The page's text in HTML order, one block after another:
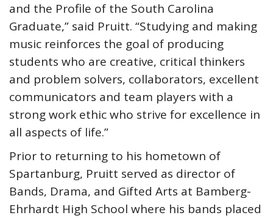
and the Profile of the South Carolina
Graduate,” said Pruitt. “Studying and making
music reinforces the goal of producing
students who are creative, critical thinkers
and problem solvers, collaborators, excellent
communicators and team players with a
strong work ethic who strive for excellence in
all aspects of life.”
Prior to returning to his hometown of
Spartanburg, Pruitt served as director of
Bands, Drama, and Gifted Arts at Bamberg-
Ehrhardt High School where his bands placed